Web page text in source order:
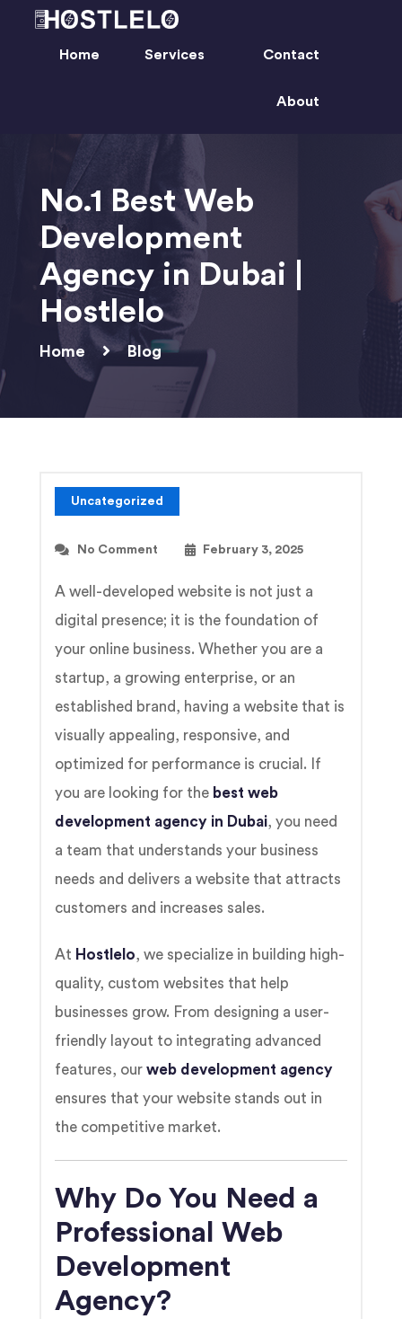
Home Services Contact
About
No.1 Best Web
Development
Agency in Dubai |
Hostlelo
Home Blog
Uncategorized
No Comment February 3, 2025
A well-developed website is not just a
digital presence; it is the foundation of
your online business. Whether you are a
startup, a growing enterprise, or an
established brand, having a website that is
visually appealing, responsive, and
optimized for performance is crucial. If
you are looking for the best web
development agency in Dubai, you need
a team that understands your business
needs and delivers a website that attracts
customers and increases sales.
At Hostlelo, we specialize in building high-
quality, custom websites that help
businesses grow. From designing a user-
friendly layout to integrating advanced
features, our web development agency
ensures that your website stands out in
the competitive market.
Why Do You Need a
Professional Web
Development
Agency?